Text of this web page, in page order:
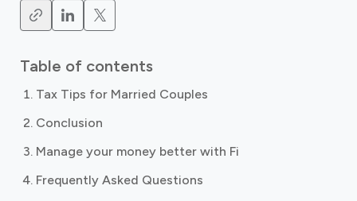
Table of contents
Tax Tips for Married Couples
Conclusion
Manage your money better with Fi
Frequently Asked Questions